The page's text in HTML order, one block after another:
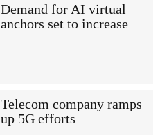
Demand for AI virtual
anchors set to increase
Telecom company ramps
up 5G efforts